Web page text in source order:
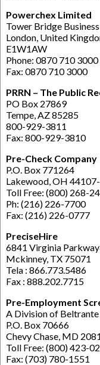
Powerchex Limited
Tower Bridge
London, United
E1W1AW
Phone: 0870 710 3000
Fax: 0870 710 3000
PRRN – The Public
PO Box 27869
Tempe, AZ 85285
800-929-3811
Fax: 800-929-3810
Pre-Check Company
P.O. Box 771264
Lakewood, OH
Toll Free: (800) 268-
Ph: (216) 226-7700
Fax: (216) 226-0777
PreciseHire
6841 Virginia
Mckinney, TX 75071
Tela : 866.773.5486
Fax : 888.202.7715
Pre-Employment
A Division of
P.O. Box 70666
Chevy Chase, MD
Toll Free: (800) 423-
Fax: (703) 780-1551